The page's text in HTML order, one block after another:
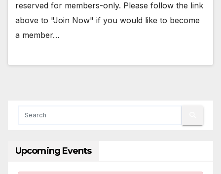
reserved for members-only. Please follow the link
above to "Join Now" if you would like to become
a member…
Upcoming Events